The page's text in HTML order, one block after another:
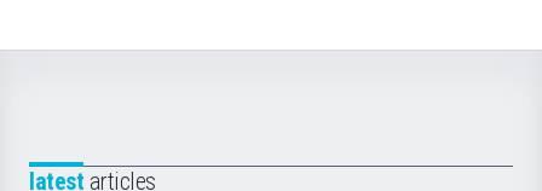
latest articles